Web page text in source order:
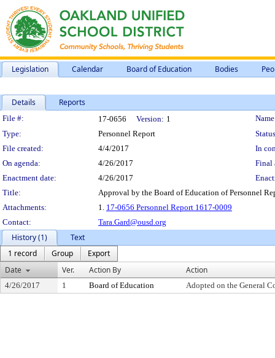
Legislation Calendar Board of Education Bodies
Details Reports
Legislation Details
File #: 17-0656 Version: 1
Type:
Personnel Report
File created:
4/4/2017
In
On agenda:
4/26/2017
Final
Enactment date:
4/26/2017
Title:
Approval by the Board of Education of Personnel
Attachments:
1. 17-0656 Personnel Report 1617-0009
Contact:
Tara.Gard@ousd.org
History (1)
Text
1 record
Group
Export
Date
Ver. Action By Action
4/26/2017 1 Board of Education Adopted on the General